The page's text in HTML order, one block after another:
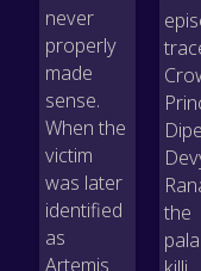
never
properly
made
sense.
When the
victim
was later
identified
as
Artemis
the